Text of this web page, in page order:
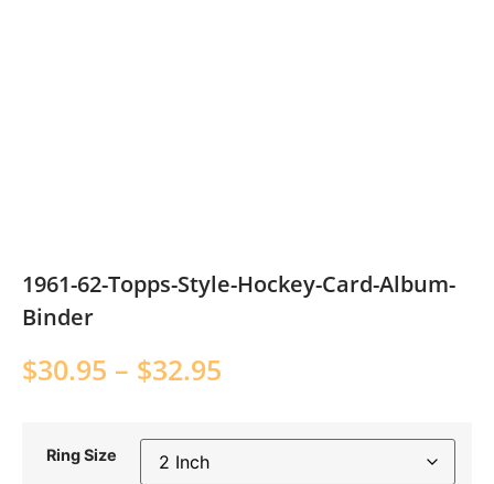
1961-62-Topps-Style-Hockey-Card-Album-
Binder
$30.95 – $32.95
Ring Size